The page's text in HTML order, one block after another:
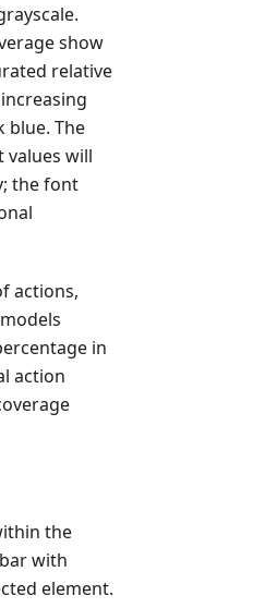
show
relative
blue. The
will
the font
actions,
in
action
the
with
element.